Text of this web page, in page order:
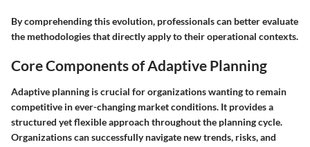
By comprehending this evolution, professionals can better evaluate
the methodologies that directly apply to their operational contexts.
Core Components of Adaptive Planning
Adaptive planning is crucial for organizations wanting to remain
competitive in ever-changing market conditions. It provides a
structured yet flexible approach throughout the planning cycle.
Organizations can successfully navigate new trends, risks, and